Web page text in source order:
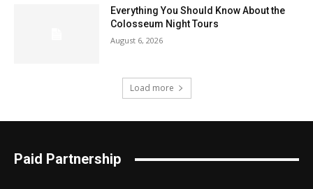
Everything You Should Know About the
Colosseum Night Tours
August 6, 2026
Load more
Paid Partnership